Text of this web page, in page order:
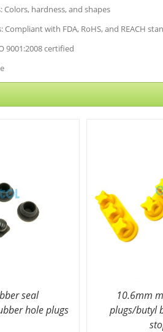
hardness, and shapes
Compliant with FDA, RoHS, and REACH
9001:2008 certified
seal
hole plugs
10.6mm
plugs/butyl